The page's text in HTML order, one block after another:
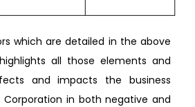
which are detailed in the above
all those elements and
and impacts the business
Corporation in both negative and